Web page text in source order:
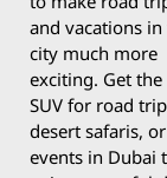
and vacations
city much more
exciting. Get
SUV for road
desert safaris, or
events in Dubai